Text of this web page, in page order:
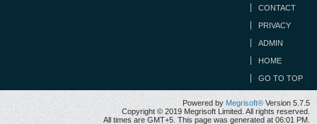
CONTACT
PRIVACY
ADMIN
HOME
GO TO TOP
Powered by Megrisoft® Version 5.7.5
Copyright © 2019 Megrisoft Limited. All rights reserved.
All times are GMT+5. This page was generated at 06:01 PM.